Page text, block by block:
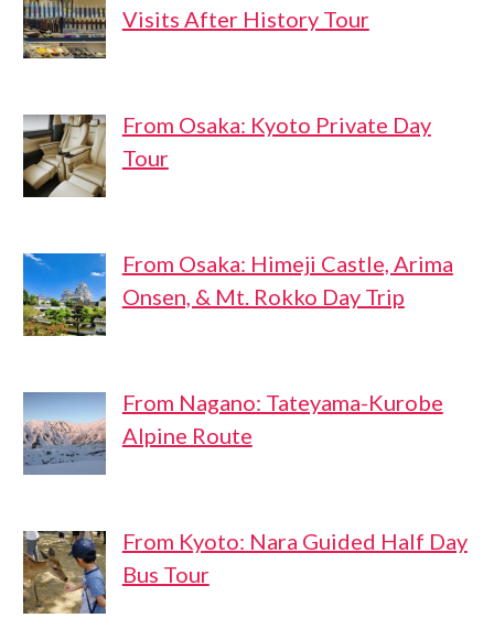
Visits After History Tour
From Osaka: Kyoto Private Day
Tour
From Osaka: Himeji Castle, Arima
Onsen, & Mt. Rokko Day Trip
From Nagano: Tateyama-Kurobe
Alpine Route
From Kyoto: Nara Guided Half Day
Bus Tour